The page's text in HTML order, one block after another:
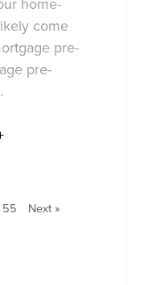
home-
come
pre-
pre-
55 Next »